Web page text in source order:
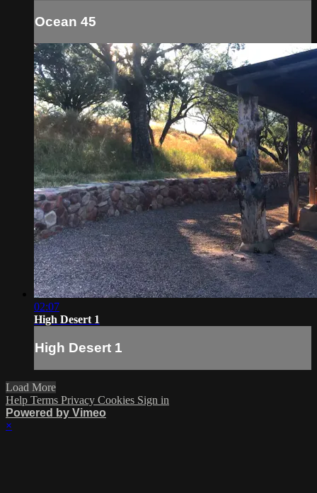
Ocean 45
02:07
High Desert 1
High Desert 1
Load More
Help Terms Privacy Cookies Sign in
Powered by Vimeo
×